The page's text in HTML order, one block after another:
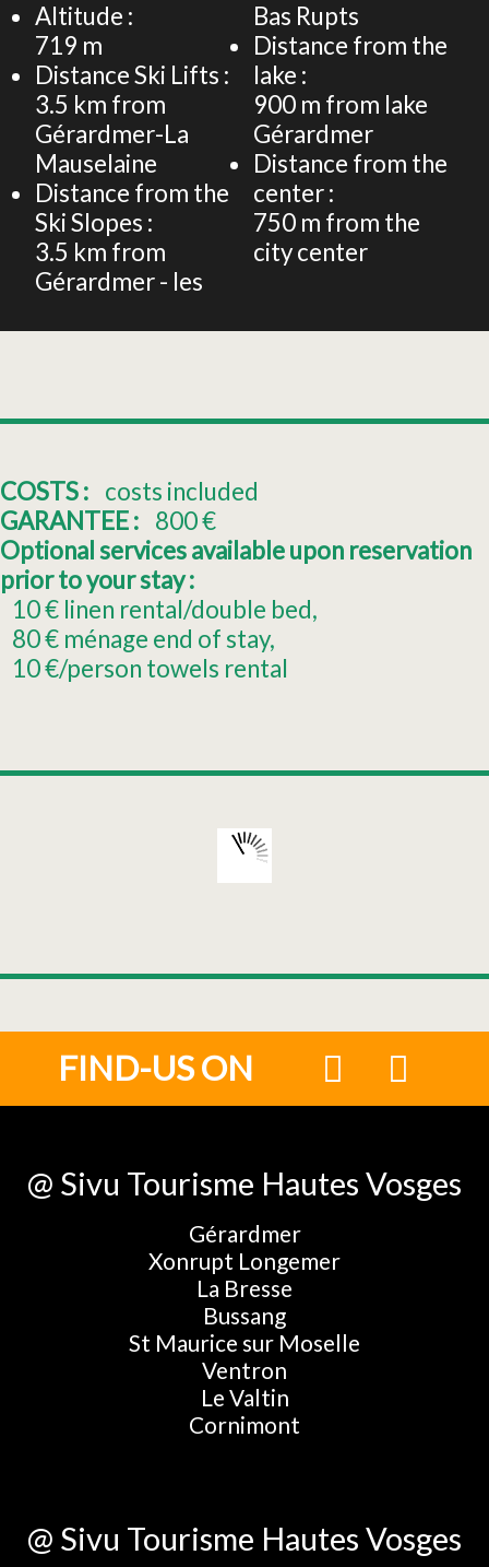
Altitude :
719 m
Distance Ski Lifts :
3.5 km from
Gérardmer-La
Mauselaine
Distance from the
Ski Slopes :
3.5 km from
Gérardmer - les
Bas Rupts
Distance from the
lake :
900 m from lake
Gérardmer
Distance from the
center :
750 m from the
city center
COSTS : costs included
GARANTEE : 800€
Optional services available upon reservation
prior to your stay :
10€ linen rental/double bed
80€ ménage end of stay
10€/person towels rental
FIND-US ON
@ Sivu Tourisme Hautes Vosges
Gérardmer
Xonrupt Longemer
La Bresse
Bussang
St Maurice sur Moselle
Ventron
Le Valtin
Cornimont
@ Sivu Tourisme Hautes Vosges